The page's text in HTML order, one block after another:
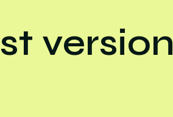
version